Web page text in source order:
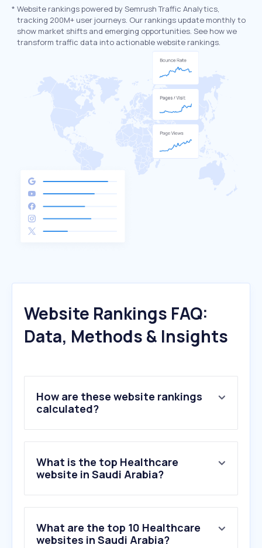
* Website rankings powered by Semrush Traffic Analytics,
tracking 200M+ user journeys. Our rankings update monthly to
show market shifts and emerging opportunities. See how we
transform traffic data into actionable website rankings.
Website Rankings FAQ:
Data, Methods & Insights
How are these website rankings
calculated?
What is the top Healthcare
website in Saudi Arabia?
What are the top 10 Healthcare
websites in Saudi Arabia?